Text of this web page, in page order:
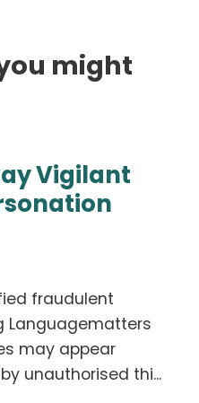
might
Vigilant
fraudulent
Languagematters
may appear
unauthorised thi...